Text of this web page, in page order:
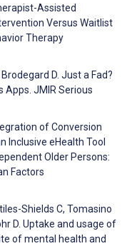
Assisted
Versus Waitlist
Therapy
D. Just a Fad?
Apps. JMIR Serious
of Conversion
Inclusive eHealth Tool
Older Persons:
Factors
Shields C, Tomasino
D. Uptake and usage of
of mental health and